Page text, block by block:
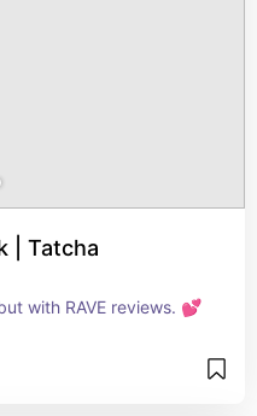
| Tatcha
with RAVE reviews. 💕